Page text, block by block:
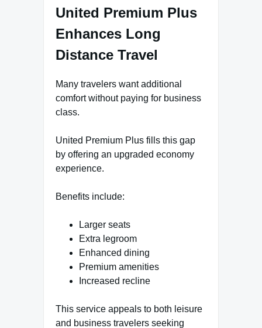
United Premium Plus
Enhances Long
Distance Travel
Many travelers want additional
comfort without paying for business
class.
United Premium Plus fills this gap
by offering an upgraded economy
experience.
Benefits include:
Larger seats
Extra legroom
Enhanced dining
Premium amenities
Increased recline
This service appeals to both leisure
and business travelers seeking